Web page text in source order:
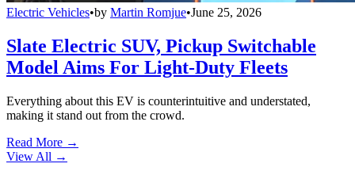
Electric Vehicles•by Martin Romjue•June 25, 2026
Slate Electric SUV, Pickup Switchable
Model Aims For Light-Duty Fleets
Everything about this EV is counterintuitive and understated,
making it stand out from the crowd.
Read More →
View All →